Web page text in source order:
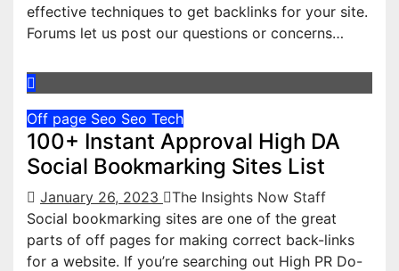
effective techniques to get backlinks for your site.
Forums let us post our questions or concerns…
Off page Seo Seo Tech
100+ Instant Approval High DA
Social Bookmarking Sites List
January 26, 2023
The Insights Now Staff
Social bookmarking sites are one of the great
parts of off pages for making correct back-links
for a website. If you’re searching out High PR Do-